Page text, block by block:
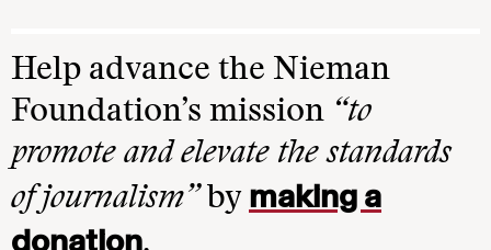
Help advance the Nieman
Foundation’s mission “to
promote and elevate the standards
of journalism”by making a
donation